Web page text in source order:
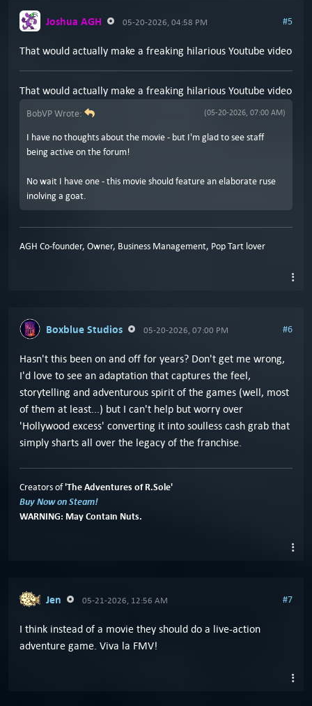
Joshua AGH 05-20-2026, 04:58 PM #5
That would actually make a freaking hilarious Youtube video
That would actually make a freaking hilarious Youtube video
(05-20-2026, 07:00 AM)
BobVP Wrote:
I have no thoughts about the movie - but I'm glad to see staff
being active on the forum!
No wait I have one - this movie should feature an elaborate ruse
inolving a goat.
AGH Co-founder, Owner, Business Management, Pop Tart lover
Boxblue Studios 05-20-2026, 07:00 PM #6
Hasn't this been on and off for years? Don't get me wrong,
I'd love to see an adaptation that captures the feel,
storytelling and adventurous spirit of the games (well, most
of them at least...) but I can't help but worry over
'Hollywood excess' converting it into soulless cash grab that
simply sharts all over the legacy of the franchise.
Creators of'The Adventures of R.Sole'
Buy Now on Steam!
WARNING: May Contain Nuts.
Jen 05-21-2026, 12:56 AM #7
I think instead of a movie they should do a live-action
adventure game. Viva la FMV!